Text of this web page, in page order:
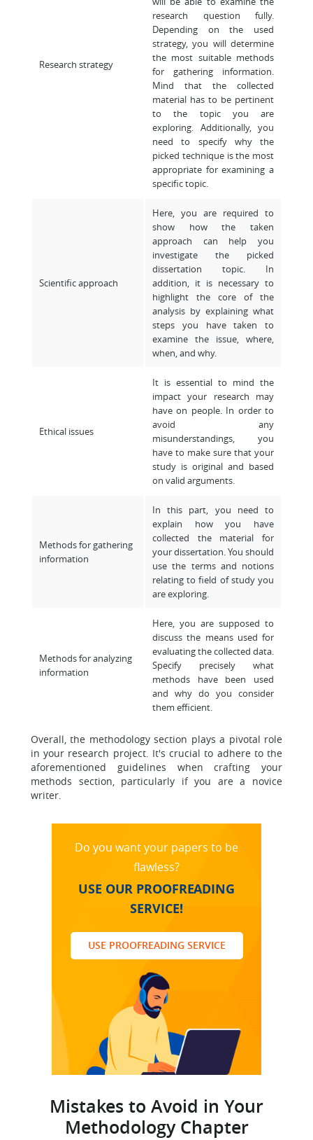
Research strategy
research question fully.
Depending on the used
strategy, you will determine
the most suitable methods
for gathering information.
Mind that the collected
material has to be pertinent
to the topic you are
exploring. Additionally, you
need to specify why the
picked technique is the most
appropriate for examining a
specific topic.
Scientific approach
Here, you are required to
show how the taken
approach can help you
investigate the picked
dissertation topic. In
addition, it is necessary to
highlight the core of the
analysis by explaining what
steps you have taken to
examine the issue, where,
when, and why.
Ethical issues
It is essential to mind the
impact your research may
have on people. In order to
avoid any
misunderstandings, you
have to make sure that your
study is original and based
on valid arguments.
Methods for gathering
information
In this part, you need to
explain how you have
collected the material for
your dissertation. You should
use the terms and notions
relating to field of study you
are exploring.
Methods for analyzing
information
Here, you are supposed to
discuss the means used for
evaluating the collected data.
Specify precisely what
methods have been used
and why do you consider
them efficient.
Overall, the methodology section plays a pivotal role
in your research project. It's crucial to adhere to the
aforementioned guidelines when crafting your
methods section, particularly if you are a novice
writer.
Do you want your papers to be
flawless?
USE OUR PROOFREADING
SERVICE!
USE PROOFREADING SERVICE
Mistakes to Avoid in Your
Methodology Chapter